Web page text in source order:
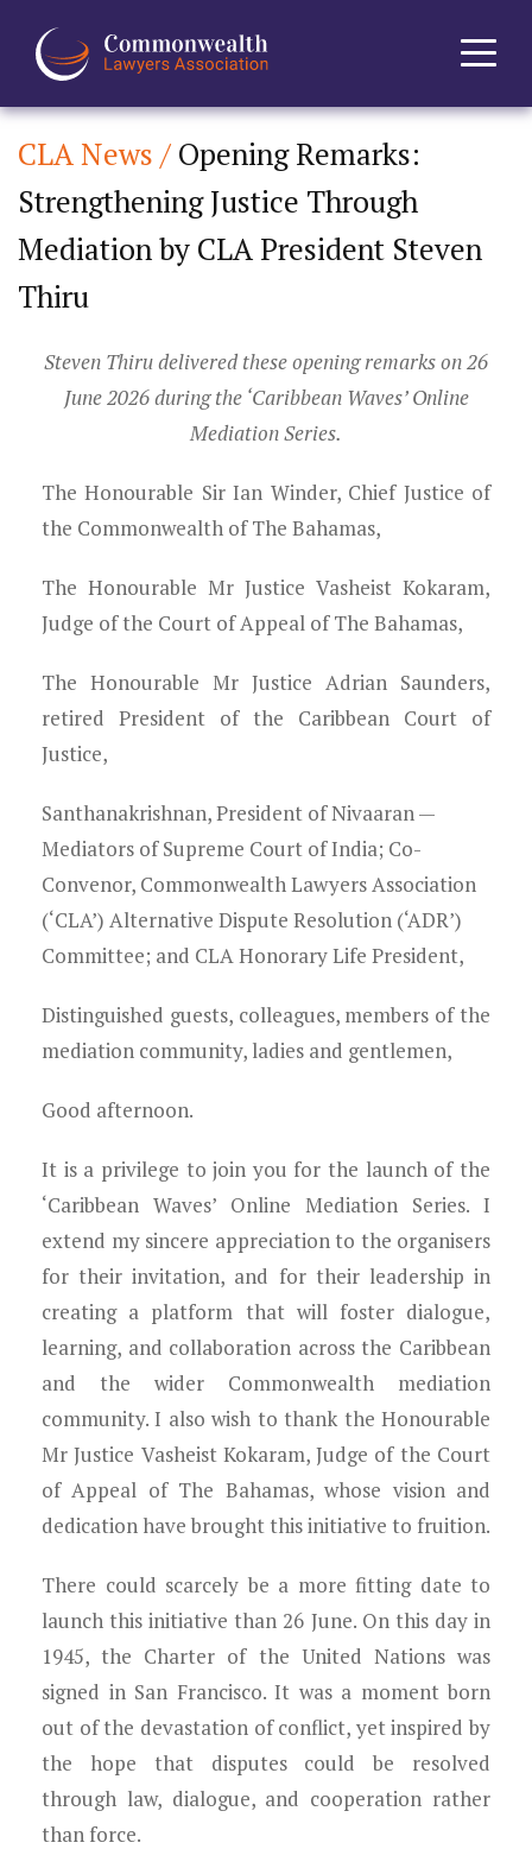
Home
About
News
Journal
Young Lawyers
Membership
Contact
CLA News / Opening Remarks:
Strengthening Justice Through
Mediation by CLA President Steven
Thiru
Steven Thiru delivered these opening remarks on 26
June 2026 during the ‘Caribbean Waves’ Online
Mediation Series.
The Honourable Sir Ian Winder, Chief Justice of
the Commonwealth of The Bahamas,
The Honourable Mr Justice Vasheist Kokaram,
Judge of the Court of Appeal of The Bahamas,
The Honourable Mr Justice Adrian Saunders,
retired President of the Caribbean Court of
Justice,
Santhanakrishnan, President of Nivaaran —
Mediators of Supreme Court of India; Co-
Convenor, Commonwealth Lawyers Association
(‘CLA’) Alternative Dispute Resolution (‘ADR’)
Committee; and CLA Honorary Life President,
Distinguished guests, colleagues, members of the
mediation community, ladies and gentlemen,
Good afternoon.
It is a privilege to join you for the launch of the
‘Caribbean Waves’ Online Mediation Series. I
extend my sincere appreciation to the organisers
for their invitation, and for their leadership in
creating a platform that will foster dialogue,
learning, and collaboration across the Caribbean
and the wider Commonwealth mediation
community. I also wish to thank the Honourable
Mr Justice Vasheist Kokaram, Judge of the Court
of Appeal of The Bahamas, whose vision and
dedication have brought this initiative to fruition.
There could scarcely be a more fitting date to
launch this initiative than 26 June. On this day in
1945, the Charter of the United Nations was
signed in San Francisco. It was a moment born
out of the devastation of conflict, yet inspired by
the hope that disputes could be resolved
through law, dialogue, and cooperation rather
than force.